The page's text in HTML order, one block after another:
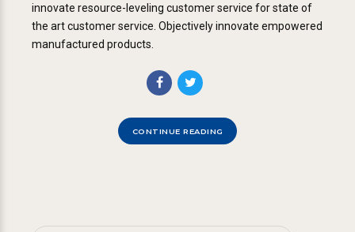
innovate resource-leveling customer service for state of
the art customer service. Objectively innovate empowered
manufactured products.
CONTINUE READING